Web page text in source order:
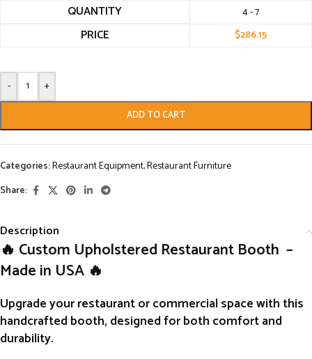
QUANTITY 4 - 7
PRICE $286.15
- +
ADD TO CART
Categories:Restaurant Equipment,Restaurant Furniture
Share:
Description
🔥 Custom Upholstered Restaurant Booth –
Made in USA 🔥
Upgrade your restaurant or commercial space with this
handcrafted booth, designed for both comfort and
durability.